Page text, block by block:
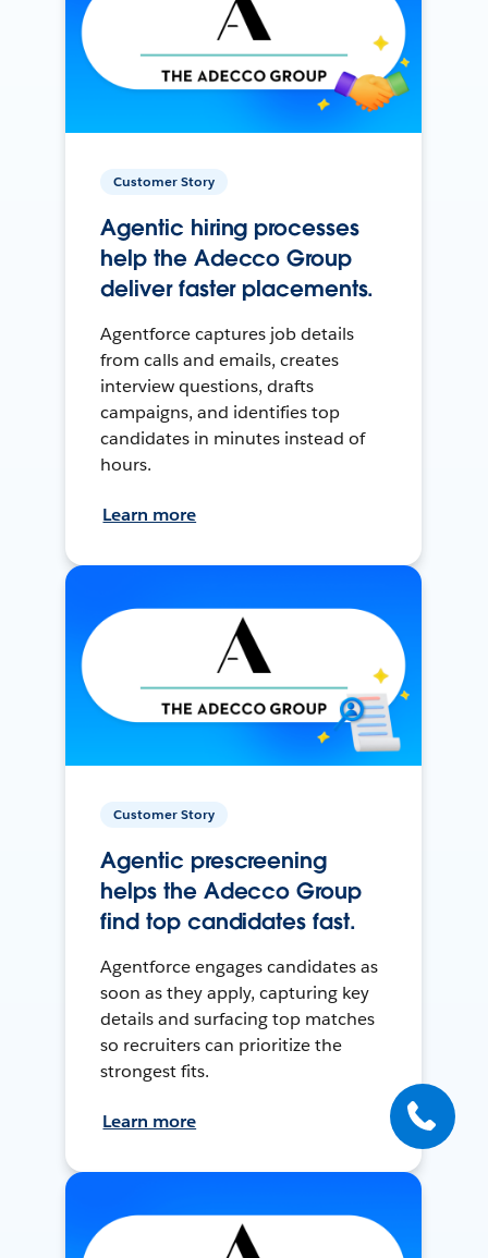
Customer Story
Agentic hiring processes
help the Adecco Group
deliver faster placements.
Agentforce captures job details
from calls and emails, creates
interview questions, drafts
campaigns, and identifies top
candidates in minutes instead of
hours.
Learn more
Customer Story
Agentic prescreening
helps the Adecco Group
find top candidates fast.
Agentforce engages candidates as
soon as they apply, capturing key
details and surfacing top matches
so recruiters can prioritize the
strongest fits.
Learn more